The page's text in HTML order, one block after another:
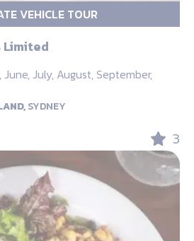
VEHICLE TOUR
July, August, September,
SYDNEY
3